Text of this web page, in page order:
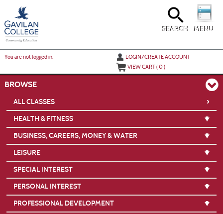
main
content
MENU
SEARCH
You are not logged in.
LOGIN/CREATE ACCOUNT
VIEW CART (0)
BROWSE
ALL CLASSES ›
HEALTH & FITNESS
BUSINESS, CAREERS, MONEY & WATER
LEISURE
SPECIAL INTEREST
PERSONAL INTEREST
PROFESSIONAL DEVELOPMENT